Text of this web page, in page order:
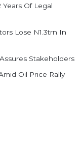
Of Legal
Lose N1.3trn In
Stakeholders
Oil Price Rally